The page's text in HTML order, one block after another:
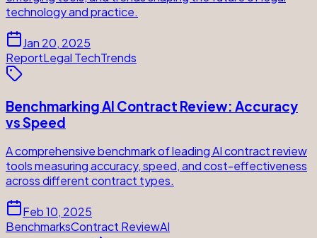
technology and practice.
Jan 20, 2025
ReportLegal TechTrends
Benchmarking AI Contract Review: Accuracy
vs Speed
A comprehensive benchmark of leading AI contract review
tools measuring accuracy, speed, and cost-effectiveness
across different contract types.
Feb 10, 2025
BenchmarksContract ReviewAI